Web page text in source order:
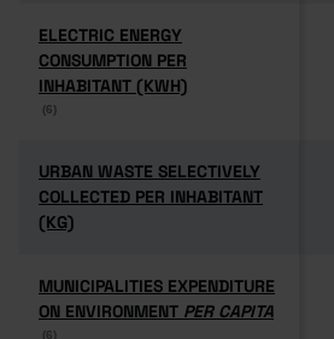
ELECTRIC ENERGY
CONSUMPTION PER
INHABITANT (KWH)
(6)
ELECTRIC ENERGY
CONSUMPTION PER
INHABITANT (KWH)
(6)
URBAN WASTE SELECTIVELY
COLLECTED PER INHABITANT
(KG)
URBAN WASTE SELECTIVELY
COLLECTED PER INHABITANT
(KG)
MUNICIPALITIES EXPENDITURE
ON ENVIRONMENT PER CAPITA
(6)
MUNICIPALITIES EXPENDITURE
ON ENVIRONMENT PER CAPITA
(6)